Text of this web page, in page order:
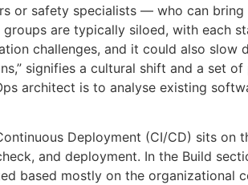
or safety specialists — who can
are typically siloed, with each
challenges, and it could also
signifies a cultural shift and a set
architect is to analyse existing
Deployment (CI/CD) sits
and deployment. In the Build
based mostly on the organizational